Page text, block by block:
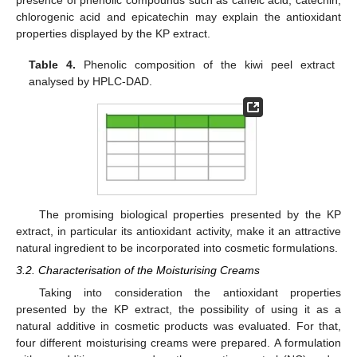
chlorogenic acid and epicatechin may explain the antioxidant
properties displayed by the KP extract.
Table 4. Phenolic composition of the kiwi peel extract
analysed by HPLC-DAD.
The promising biological properties presented by the KP
extract, in particular its antioxidant activity, make it an attractive
natural ingredient to be incorporated into cosmetic formulations.
3.2. Characterisation of the Moisturising Creams
Taking into consideration the antioxidant properties
presented by the KP extract, the possibility of using it as a
natural additive in cosmetic products was evaluated. For that,
four different moisturising creams were prepared. A formulation